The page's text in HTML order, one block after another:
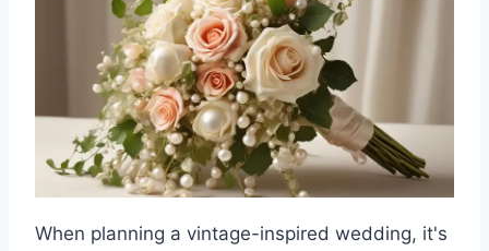
When planning a vintage-inspired wedding, it's